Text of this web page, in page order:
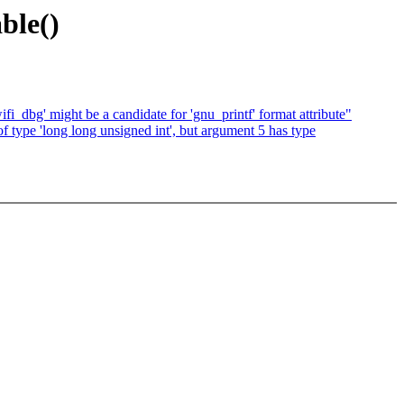
might be a candidate for 'gnu_printf' format attribute"
'long long unsigned int', but argument 5 has type